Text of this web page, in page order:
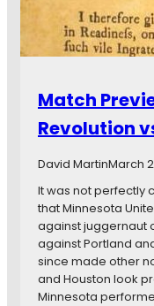
o
t
i
t
F
t
:
s
t
i
Match
Revolution
David MartinMarch
It was not perfectly
that Minnesota
against juggernaut
against Portland
since made other
and Houston look
Minnesota